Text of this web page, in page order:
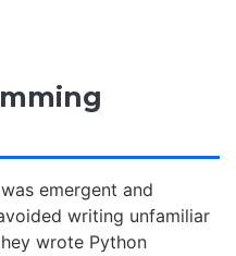
emergent and
writing unfamiliar
wrote Python